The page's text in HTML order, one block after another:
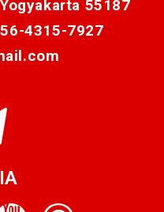
55187
4315-7927